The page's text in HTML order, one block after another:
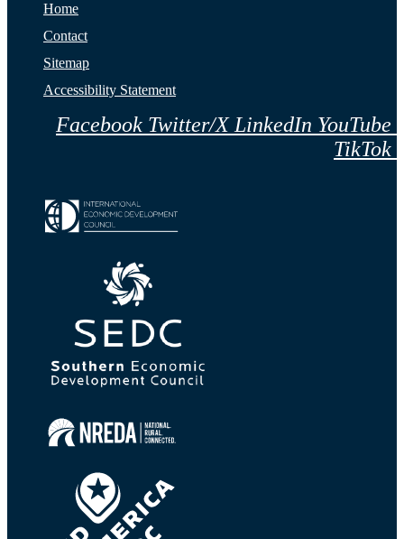
Home
Contact
Sitemap
Accessibility Statement
Facebook Twitter/X LinkedIn YouTube
TikTok